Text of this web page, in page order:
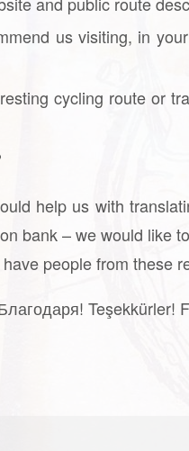
us visiting, in
cycling route or
help us with
bank – we would like
people from these
Teşekkürler!